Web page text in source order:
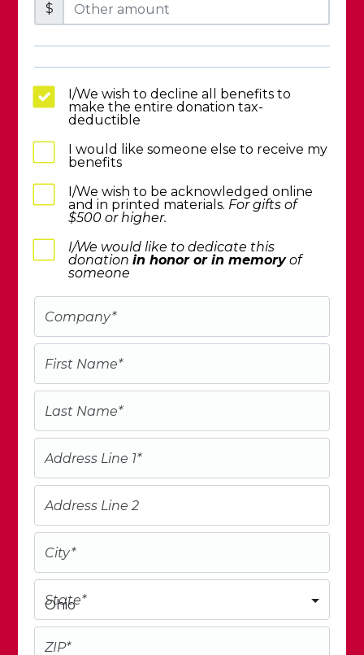
$
I/We wish to decline all benefits to
make the entire donation tax-
deductible
I would like someone else to receive my
benefits
I/We wish to be acknowledged online
and in printed materials. For gifts of
$500 or higher.
I/We would like to dedicate this
donationin honor or in memoryof
someone
Company*
First Name*
Last Name*
Address Line 1*
Address Line 2
City*
Ohio
State*
ZIP*